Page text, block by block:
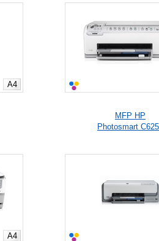
A4
MFP HP
Photosmart
A4